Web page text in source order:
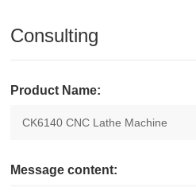
Consulting
Product Name:
Message content: